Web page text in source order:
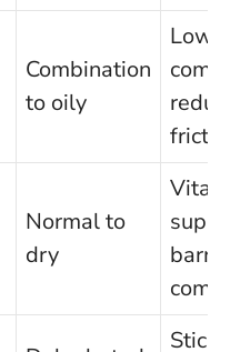
Combination
to oily
Low
Normal to
dry